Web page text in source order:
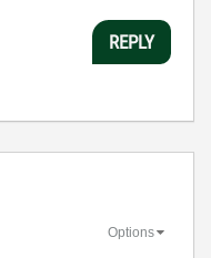
REPLY
Options